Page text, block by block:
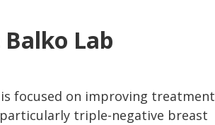
Lab
focused on improving treatment
triple-negative breast